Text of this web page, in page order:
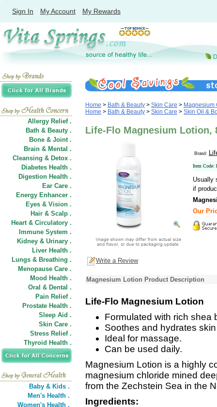
Sign In My Account My Rewards
Allergy Relief .
Bath & Beauty .
Bone & Joint .
Brain & Mental .
Cleansing & Detox .
Diabetes Health .
Digestion Health .
Ear Care .
Energy Enhancer .
Eyes & Vision .
Hair & Scalp .
Heart & Circulatory .
Immune System .
Kidney & Urinary .
Liver Health .
Lungs & Breathing .
Menopause Care .
Mood Health .
Oral & Dental .
Pain Relief .
Prostate Health .
Sleep Aid .
Skin Care .
Stress Relief .
Thyroid Health .
Baby & Kids .
Men's Health .
Women's Health .
Home > Bath & Beauty > Skin Care > Magnesium
Home > Bath & Beauty > Skin Care > Skin Oil &
Life-Flo Magnesium Lotion,
Brand:
Item Code:
Usually
if
Our
Write a Review
Magnesium Lotion Product Description
Life-Flo Magnesium Lotion
Formulated with rich shea
Soothes and hydrates
Ideal for massage.
Can be used daily.
Magnesium Lotion is a highly
magnesium chloride mined
from the Zechstein Sea in the
Ingredients: